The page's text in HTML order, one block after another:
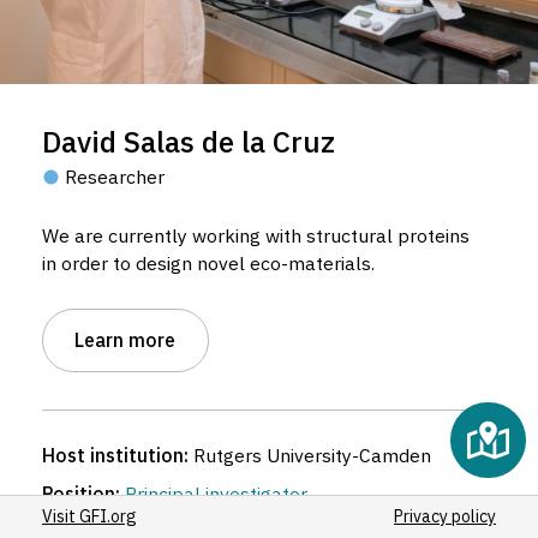
David Salas de la Cruz
Researcher
We are currently working with structural proteins
in order to design novel eco-materials.
Learn more
Host institution: Rutgers University-Camden
Position: Principal investigator
Discipline:
Chemical engineering,
Visit GFI.org Privacy policy